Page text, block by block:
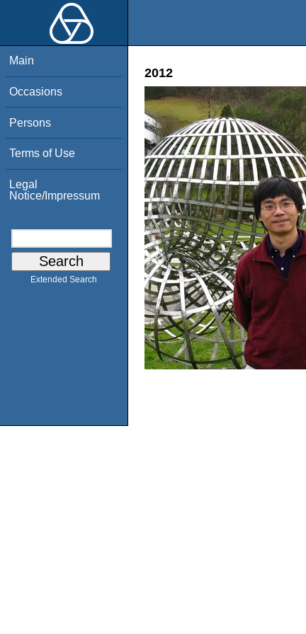
Main
Occasions
Persons
Terms of Use
Legal
Notice/Impressum
Extended Search
2012